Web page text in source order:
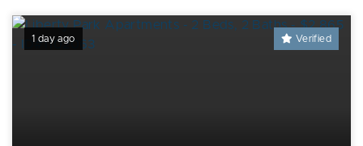
1 day ago Verified